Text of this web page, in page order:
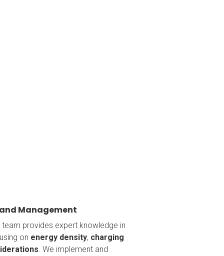
Management
provides expert knowledge in
on energy density, charging
. We implement and